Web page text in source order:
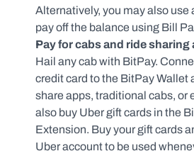
Alternatively, you may also use
pay off the balance using Bill
Hail any cab with BitPay.
credit card to the BitPay Wallet
share apps, traditional cabs, or
also buy Uber gift cards in the
Extension. Buy your gift cards
Uber account to be used